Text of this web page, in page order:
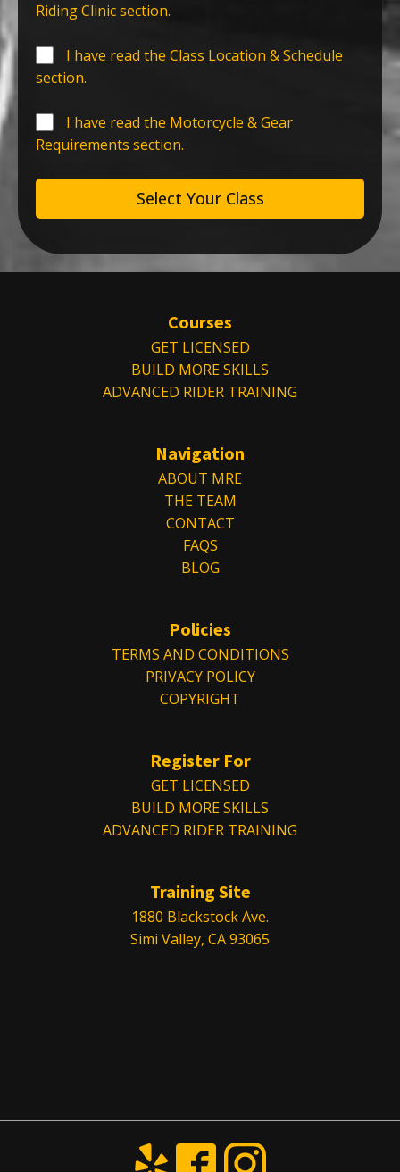
Riding Clinic section.
I have read the Class Location & Schedule
section.
I have read the Motorcycle & Gear
Requirements section.
Select Your Class
Courses
GET LICENSED
BUILD MORE SKILLS
ADVANCED RIDER TRAINING
Navigation
ABOUT MRE
THE TEAM
CONTACT
FAQS
BLOG
Policies
TERMS AND CONDITIONS
PRIVACY POLICY
COPYRIGHT
Register For
GET LICENSED
BUILD MORE SKILLS
ADVANCED RIDER TRAINING
Training Site
1880 Blackstock Ave.
Simi Valley, CA 93065